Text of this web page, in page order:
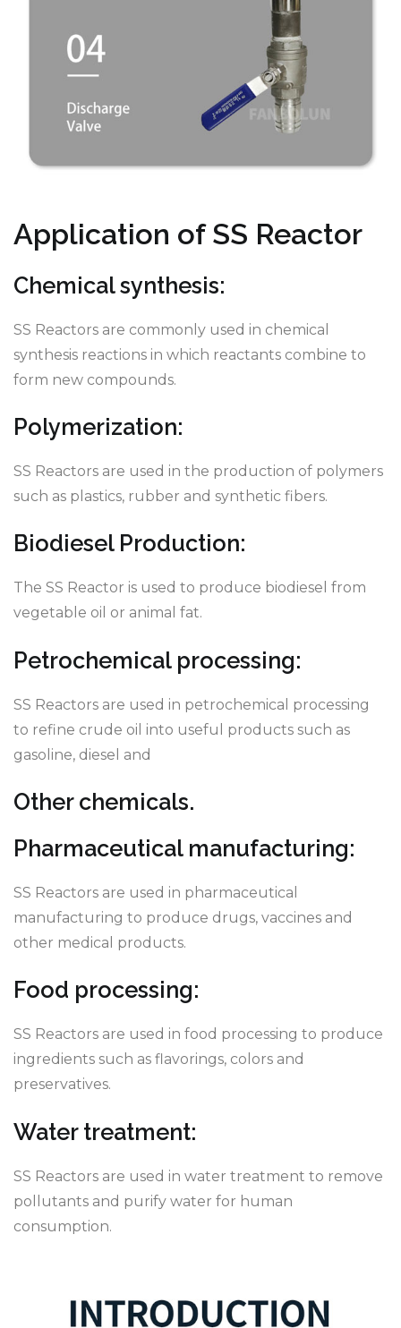
Application of SS Reactor
Chemical synthesis:
SS Reactors are commonly used in chemical
synthesis reactions in which reactants combine to
form new compounds.
Polymerization:
SS Reactors are used in the production of polymers
such as plastics, rubber and synthetic fibers.
Biodiesel Production:
The SS Reactor is used to produce biodiesel from
vegetable oil or animal fat.
Petrochemical processing:
SS Reactors are used in petrochemical processing
to refine crude oil into useful products such as
gasoline, diesel and
Other chemicals.
Pharmaceutical manufacturing:
SS Reactors are used in pharmaceutical
manufacturing to produce drugs, vaccines and
other medical products.
Food processing:
SS Reactors are used in food processing to produce
ingredients such as flavorings, colors and
preservatives.
Water treatment:
SS Reactors are used in water treatment to remove
pollutants and purify water for human
consumption.